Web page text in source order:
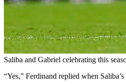
Saliba and Gabriel celebrating this
“Yes,” Ferdinand replied when